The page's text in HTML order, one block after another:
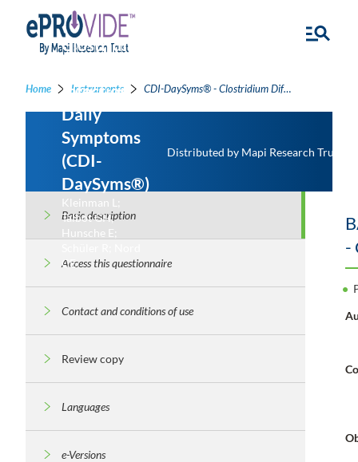
Home Instruments CDI-DaySyms® - Clostridium Difficile Infection Daily Symptoms
Clostridium
Infection
Daily
Symptoms
(CDI-
DaySyms®)
Kleinman L;
Talbot GH;
Hunsche E;
CE
Distributed by Mapi Research Trust
Basic description
Access this questionnaire
Contact and conditions of use
Review copy
Languages
e-Versions
-